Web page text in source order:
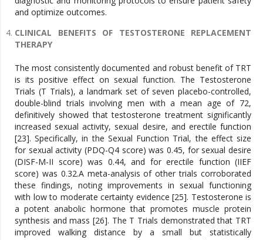
and optimize outcomes.
CLINICAL BENEFITS OF TESTOSTERONE REPLACEMENT
THERAPY
The most consistently documented and robust benefit of TRT
is its positive effect on sexual function. The Testosterone
Trials (T Trials), a landmark set of seven placebo-controlled,
double-blind trials involving men with a mean age of 72,
definitively showed that testosterone treatment significantly
increased sexual activity, sexual desire, and erectile function
[23]. Specifically, in the Sexual Function Trial, the effect size
for sexual activity (PDQ-Q4 score) was 0.45, for sexual desire
(DISF-M-II score) was 0.44, and for erectile function (IIEF
score) was 0.32.A meta-analysis of other trials corroborated
these findings, noting improvements in sexual functioning
with low to moderate certainty evidence [25]. Testosterone is
a potent anabolic hormone that promotes muscle protein
synthesis and mass [26]. The T Trials demonstrated that TRT
improved walking distance by a small but statistically